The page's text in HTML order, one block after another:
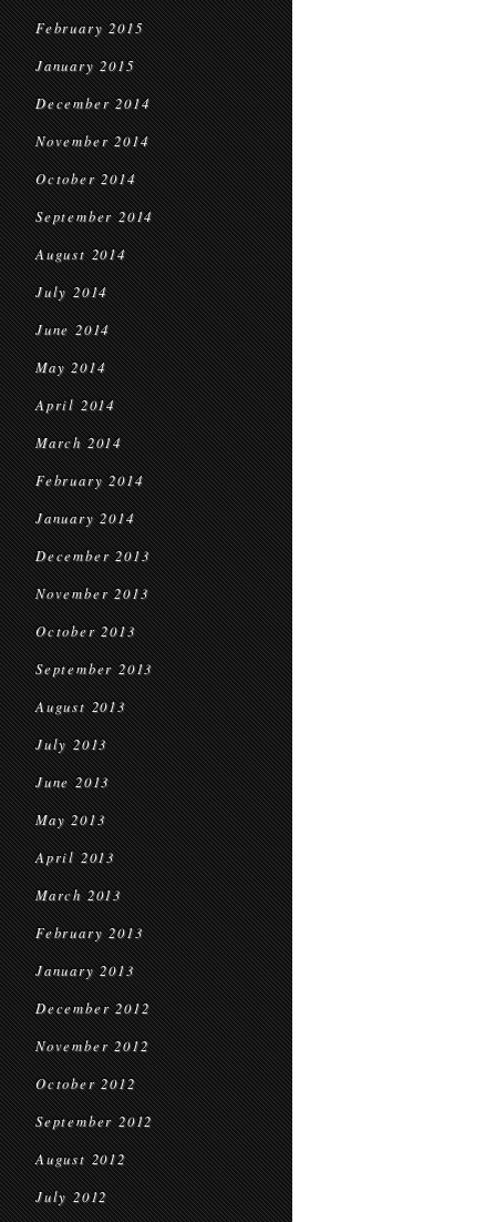
February 2015
January 2015
December 2014
November 2014
October 2014
September 2014
August 2014
July 2014
June 2014
May 2014
April 2014
March 2014
February 2014
January 2014
December 2013
November 2013
October 2013
September 2013
August 2013
July 2013
June 2013
May 2013
April 2013
March 2013
February 2013
January 2013
December 2012
November 2012
October 2012
September 2012
August 2012
July 2012